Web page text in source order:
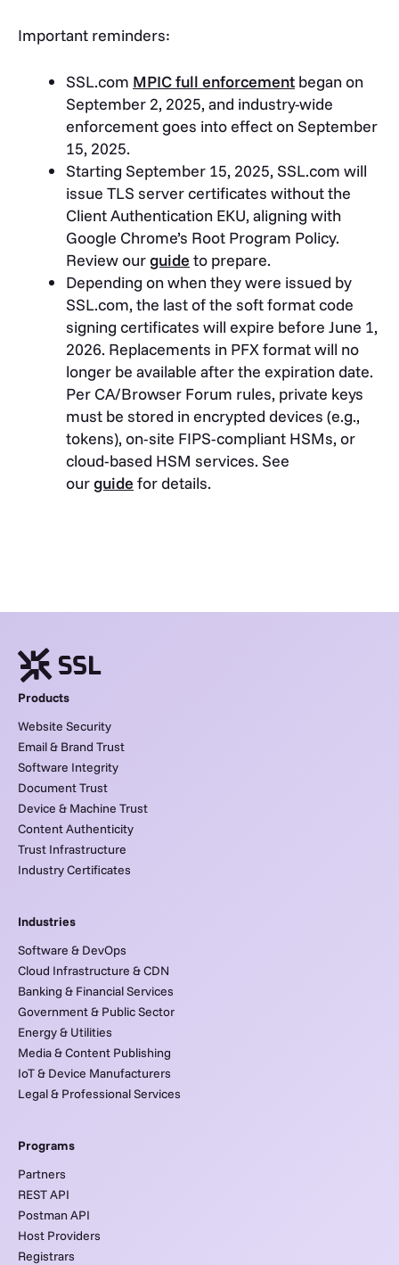
Important reminders:
SSL.com MPIC full enforcement began on
September 2, 2025, and industry-wide
enforcement goes into effect on September
15, 2025.
Starting September 15, 2025, SSL.com will
issue TLS server certificates without the
Client Authentication EKU, aligning with
Google Chrome’s Root Program Policy.
Review ourguide to prepare.
Depending on when they were issued by
SSL.com, the last of the soft format code
signing certificates will expire before June 1,
2026. Replacements in PFX format will no
longer be available after the expiration date.
Per CA/Browser Forum rules, private keys
must be stored in encrypted devices (e.g.,
tokens), on-site FIPS-compliant HSMs, or
cloud-based HSM services. See
ourguide for details.
Products
Website Security
Email & Brand Trust
Software Integrity
Document Trust
Device & Machine Trust
Content Authenticity
Trust Infrastructure
Industry Certificates
Industries
Software & DevOps
Cloud Infrastructure & CDN
Banking & Financial Services
Government & Public Sector
Energy & Utilities
Media & Content Publishing
IoT & Device Manufacturers
Legal & Professional Services
Programs
Partners
REST API
Postman API
Host Providers
Registrars